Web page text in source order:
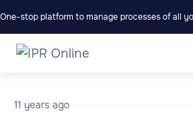
One-stop platform to manage processes of all
11 years ago